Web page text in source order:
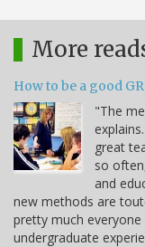
More
How to be a good
"The
great
so
and
new methods are
pretty much
undergraduate